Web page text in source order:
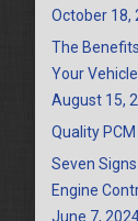
October 18,
The
Your Vehicle
August 15,
Quality
Seven
Engine
June 7,